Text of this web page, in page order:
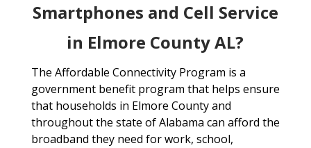
Smartphones and Cell Service
in Elmore County AL?
The Affordable Connectivity Program is a
government benefit program that helps ensure
that households in Elmore County and
throughout the state of Alabama can afford the
broadband they need for work, school,